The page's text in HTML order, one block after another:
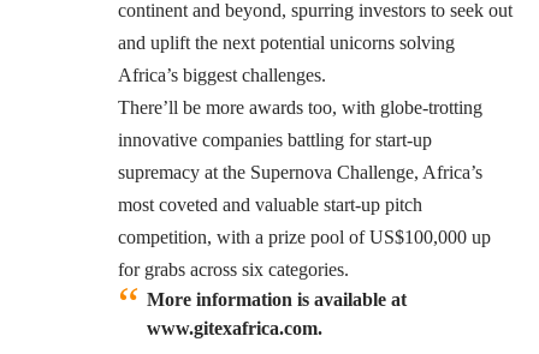
continent and beyond, spurring investors to seek out
and uplift the next potential unicorns solving
Africa’s biggest challenges.
There’ll be more awards too, with globe-trotting
innovative companies battling for start-up
supremacy at the Supernova Challenge, Africa’s
most coveted and valuable start-up pitch
competition, with a prize pool of US$100,000 up
for grabs across six categories.
More information is available at
www.gitexafrica.com.